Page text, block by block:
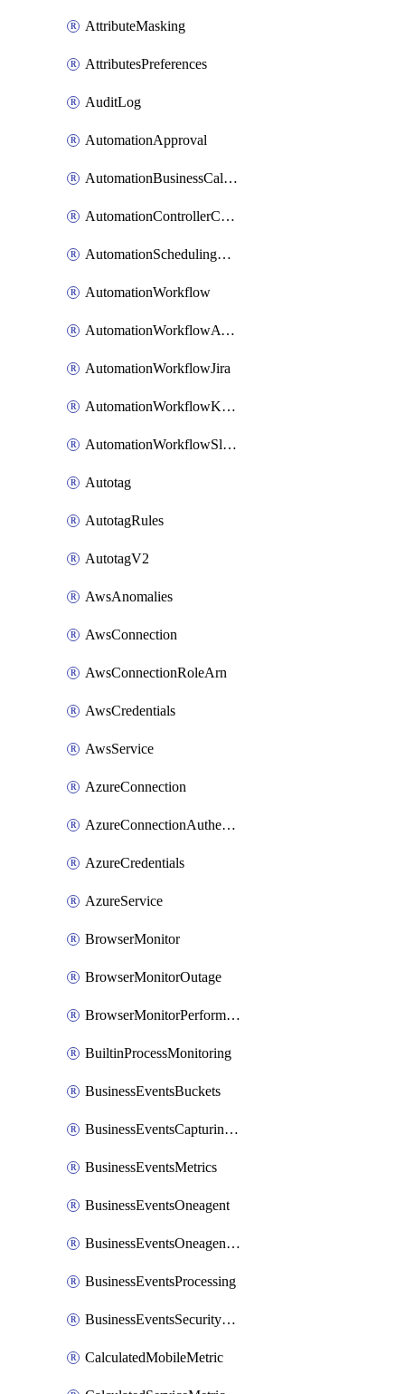
AttributeMasking
AttributesPreferences
AuditLog
AutomationApproval
AutomationBusinessCalendar
AutomationControllerConnections
AutomationSchedulingRule
AutomationWorkflow
AutomationWorkflowAwsConnections
AutomationWorkflowJira
AutomationWorkflowK8sConnections
AutomationWorkflowSlack
Autotag
AutotagRules
AutotagV2
AwsAnomalies
AwsConnection
AwsConnectionRoleArn
AwsCredentials
AwsService
AzureConnection
AzureConnectionAuthentication
AzureCredentials
AzureService
BrowserMonitor
BrowserMonitorOutage
BrowserMonitorPerformance
BuiltinProcessMonitoring
BusinessEventsBuckets
BusinessEventsCapturingVariants
BusinessEventsMetrics
BusinessEventsOneagent
BusinessEventsOneagentOutgoing
BusinessEventsProcessing
BusinessEventsSecurityContext
CalculatedMobileMetric